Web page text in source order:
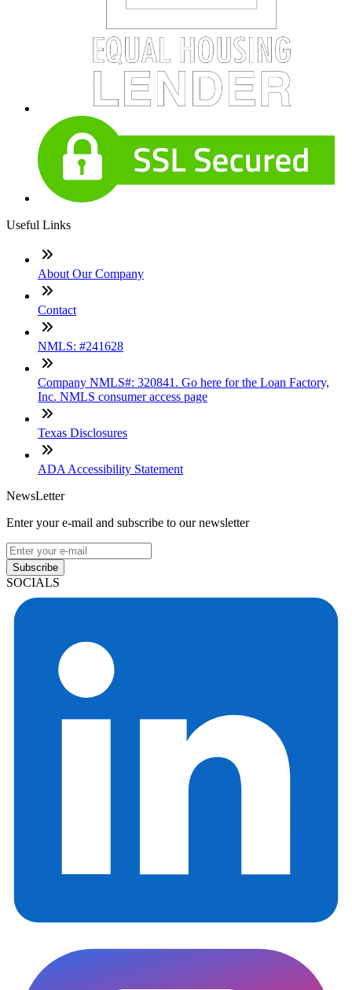
Useful Links
About Our Company
Contact
NMLS: #241628
Company NMLS#: 320841. Go here for the Loan Factory,
Inc. NMLS consumer access page
Texas Disclosures
ADA Accessibility Statement
NewsLetter
Enter your e-mail and subscribe to our newsletter
Subscribe
SOCIALS